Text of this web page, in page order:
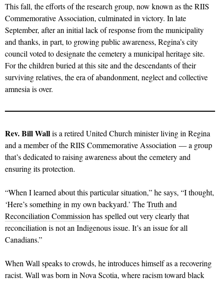
This fall, the efforts of the research group, now known as the RIIS
Commemorative Association, culminated in victory. In late
September, after an initial lack of response from the municipality
and thanks, in part, to growing public awareness, Regina’s city
council voted to designate the cemetery a municipal heritage site.
For the children buried at this site and the descendants of their
surviving relatives, the era of abandonment, neglect and collective
amnesia is over.
Rev. Bill Wallis a retired United Church minister living in Regina
and a member of the RIIS Commemorative Association — a group
that’s dedicated to raising awareness about the cemetery and
ensuring its protection.
“When I learned about this particular situation,” he says, “I thought,
‘Here’s something in my own backyard.’ TheTruth and
Reconciliation Commission has spelled out very clearly that
reconciliation is not an Indigenous issue. It’s an issue for all
Canadians.”
When Wall speaks to crowds, he introduces himself as a recovering
racist. Wall was born in Nova Scotia, where racism toward black